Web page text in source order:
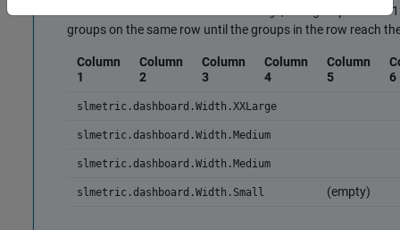
, that group uses all
groups on the same row until the groups in the row reach
Column
1
Column
2
Column
3
Column
4
Column
5
6
slmetric.dashboard.Width.XXLarge
slmetric.dashboard.Width.Medium
slmetric.dashboard.Width.Medium
slmetric.dashboard.Width.Small (empty)